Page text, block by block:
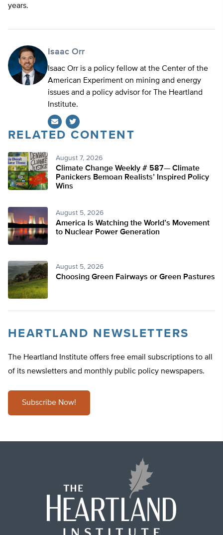
years.
Isaac Orr
Isaac Orr is a policy fellow at the Center of the
American Experiment on mining and energy
issues and a policy advisor for The Heartland
Institute.
Twitter
RELATED CONTENT
August 7, 2026
Climate Change Weekly # 587— Climate
Panickers Bemoan Realists’ Inspired Policy
Wins
August 5, 2026
America Is Watching the World’s Movement
to Nuclear Power Generation
August 5, 2026
Choosing Green Fairways or Green Pastures
HEARTLAND NEWSLETTERS
The Heartland Institute offers free email subscriptions to all
of its newsletters and monthly public policy newspapers.
Subscribe Now!